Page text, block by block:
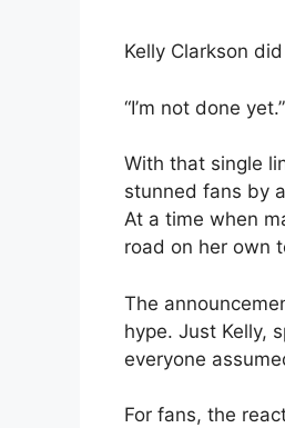
Kelly Clarkson
“I’m not done yet.”
With that single
stunned fans by
At a time when
road on her own
The
hype. Just Kelly,
everyone
For fans, the